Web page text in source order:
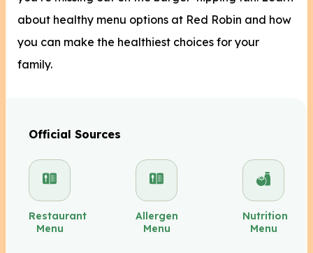
about healthy menu options at Red Robin and how
you can make the healthiest choices for your
family.
Official Sources
Restaurant
Menu
Allergen
Menu
Nutrition
Menu